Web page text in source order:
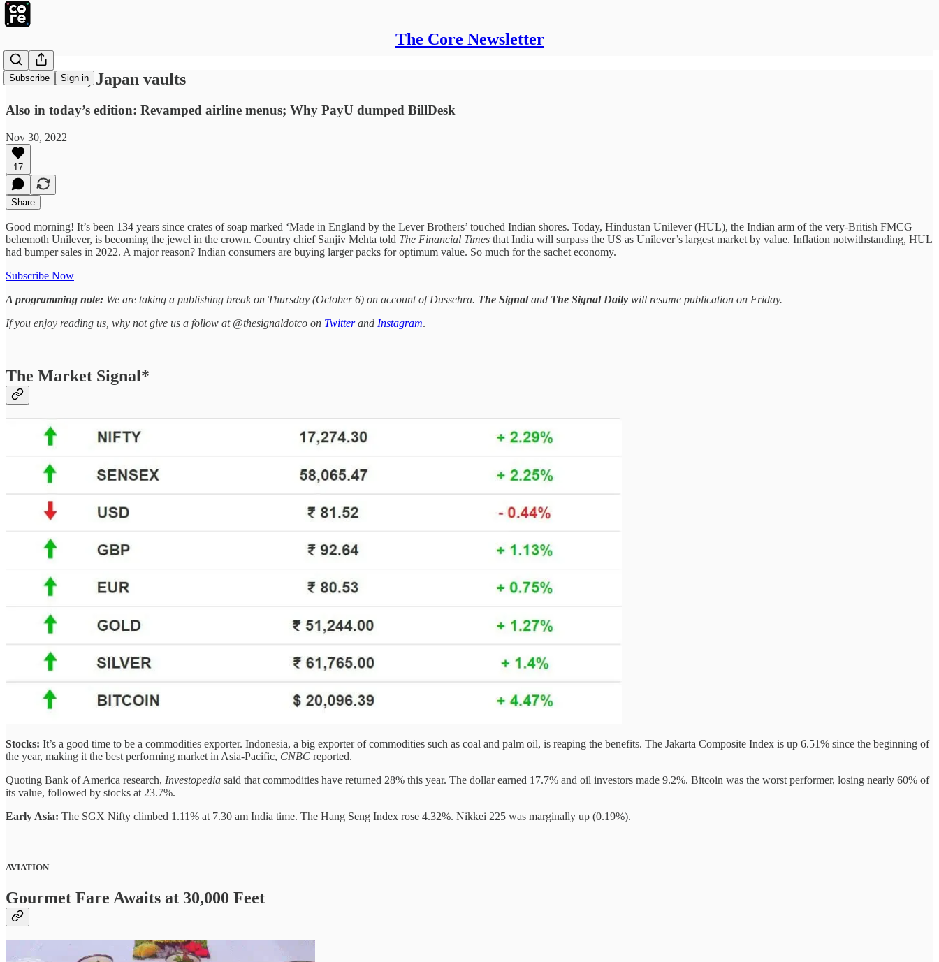
The Core Newsletter
Subscribe Sign in
China halts, Japan vaults
Also in today’s edition: Revamped airline menus; Why PayU dumped BillDesk
Nov 30, 2022
17
Share
Good morning! It’s been 134 years since crates of soap marked ‘Made in England by the Lever Brothers’ touched Indian shores. Today, Hindustan Unilever (HUL), the Indian arm of the very-British FMCG
behemoth Unilever, is becoming the jewel in the crown. Country chief Sanjiv Mehta told The Financial Times that India will surpass the US as Unilever’s largest market by value. Inflation notwithstanding, HUL
had bumper sales in 2022. A major reason? Indian consumers are buying larger packs for optimum value. So much for the sachet economy.
Subscribe Now
A programming note: We are taking a publishing break on Thursday (October 6) on account of Dussehra. The Signaland The Signal Daily will resume publication on Friday.
If you enjoy reading us, why not give us a follow at @thesignaldotco on Twitterand Instagram.
The Market Signal*
Stocks: It’s a good time to be a commodities exporter. Indonesia, a big exporter of commodities such as coal and palm oil, is reaping the benefits. The Jakarta Composite Index is up 6.51% since the beginning of
the year, making it the best performing market in Asia-Pacific, CNBC reported.
Quoting Bank of America research, Investopedia said that commodities have returned 28% this year. The dollar earned 17.7% and oil investors made 9.2%. Bitcoin was the worst performer, losing nearly 60% of
its value, followed by stocks at 23.7%.
Early Asia: The SGX Nifty climbed 1.11% at 7.30 am India time. The Hang Seng Index rose 4.32%. Nikkei 225 was marginally up (0.19%).
AVIATION
Gourmet Fare Awaits at 30,000 Feet